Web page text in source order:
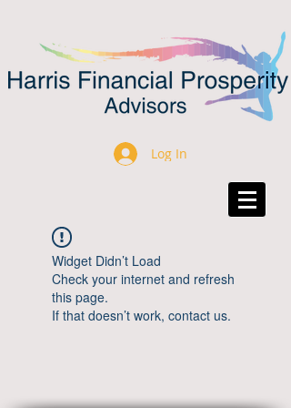
Log In
Widget Didn’t Load
Check your internet and refresh
this page.
If that doesn’t work, contact us.